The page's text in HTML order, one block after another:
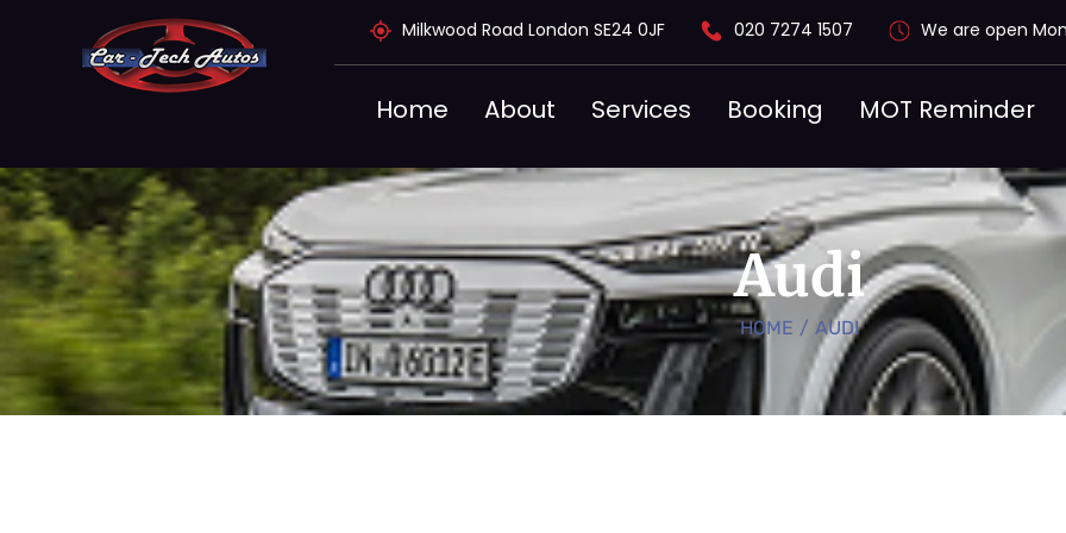
Milkwood Road London SE24 0JF 020 7274 1507 We are open
Home About Services Booking MOT Reminder
Audi
HOME / AUDI